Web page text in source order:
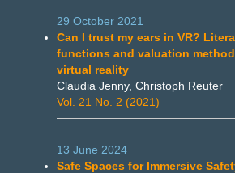
29 October 2021
Can I trust my ears in VR?
functions and valuation
virtual reality
Claudia Jenny, Christoph Reuter
Vol. 21 No. 2 (2021)
13 June 2024
Safe Spaces for Immersive